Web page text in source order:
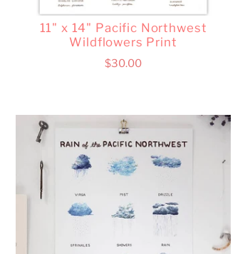
11" x 14" Pacific Northwest
Wildflowers Print
$30.00